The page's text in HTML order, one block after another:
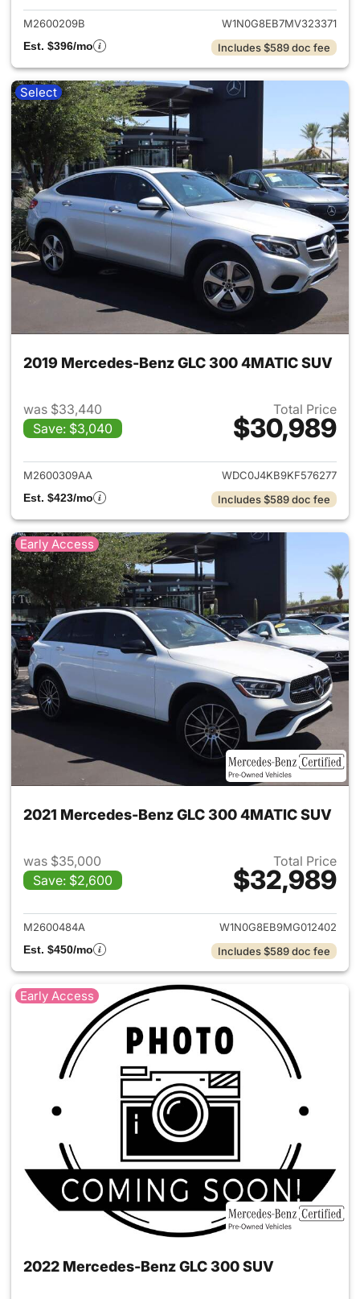
M2600209B
W1N0G8EB7MV323371
Est. $396/mo
Includes $589 doc fee
Select
2019 Mercedes-Benz GLC 300 4MATIC SUV
was $33,440
Save: $3,040
Total Price
$30,989
View details for 2019
M2600309AA
WDC0J4KB9KF576277
Est. $423/mo
Includes $589 doc fee
Early Access
2021 Mercedes-Benz GLC 300 4MATIC SUV
was $35,000
Save: $2,600
Total Price
$32,989
View details for 2021
M2600484A
W1N0G8EB9MG012402
Est. $450/mo
Includes $589 doc fee
Early Access
2022 Mercedes-Benz GLC 300 SUV